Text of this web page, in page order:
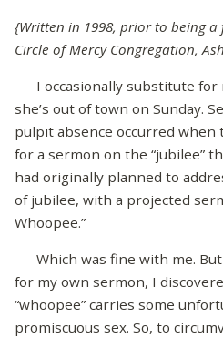
{Written in 1998, prior to being
Circle of Mercy Congregation,
I occasionally substitute for
she’s out of town on Sunday.
pulpit absence occurred when
for a sermon on the “jubilee”
had originally planned to
of jubilee, with a projected
Whoopee.”
Which was fine with me.
for my own sermon, I
“whoopee” carries some
promiscuous sex. So, to